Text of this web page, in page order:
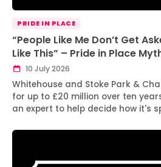
PRIDE IN PLACE
“People Like Me Don’t Get
Like This” – Pride in Place
10 July 2026
Whitehouse and Stoke Park &
for up to £20 million over ten
an expert to help decide how it's